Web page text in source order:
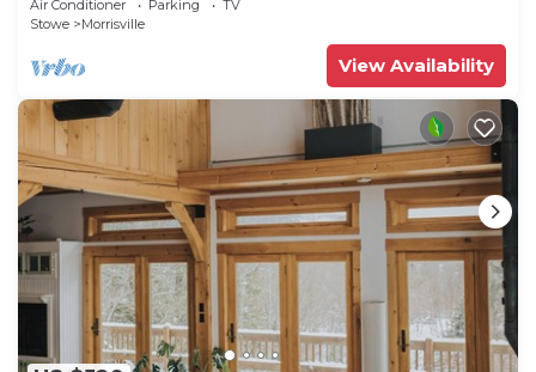
Air Conditioner Parking
TV
Stowe
Morrisville
View Availability